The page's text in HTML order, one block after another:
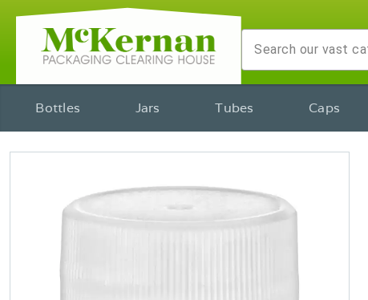
Bottles Jars Tubes Caps